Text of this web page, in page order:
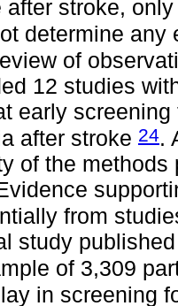
after stroke,
determine
of
12 studies
early
after stroke 24.
of the
from
study
of 3,309
in screening